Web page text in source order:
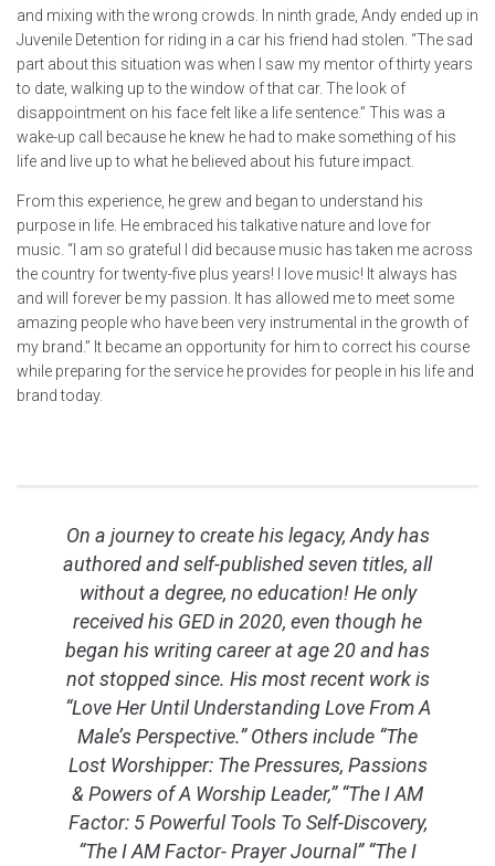
and mixing with the wrong crowds. In ninth grade, Andy ended up in
Juvenile Detention for riding in a car his friend had stolen. “The sad
part about this situation was when I saw my mentor of thirty years
to date, walking up to the window of that car. The look of
disappointment on his face felt like a life sentence.” This was a
wake-up call because he knew he had to make something of his
life and live up to what he believed about his future impact.
From this experience, he grew and began to understand his
purpose in life. He embraced his talkative nature and love for
music. “I am so grateful I did because music has taken me across
the country for twenty-five plus years! I love music! It always has
and will forever be my passion. It has allowed me to meet some
amazing people who have been very instrumental in the growth of
my brand.” It became an opportunity for him to correct his course
while preparing for the service he provides for people in his life and
brand today.
On a journey to create his legacy, Andy has
authored and self-published seven titles, all
without a degree, no education! He only
received his GED in 2020, even though he
began his writing career at age 20 and has
not stopped since. His most recent work is
“Love Her Until Understanding Love From A
Male’s Perspective.” Others include “The
Lost Worshipper: The Pressures, Passions
& Powers of A Worship Leader,” “The I AM
Factor: 5 Powerful Tools To Self-Discovery,
“The I AM Factor- Prayer Journal” “The I